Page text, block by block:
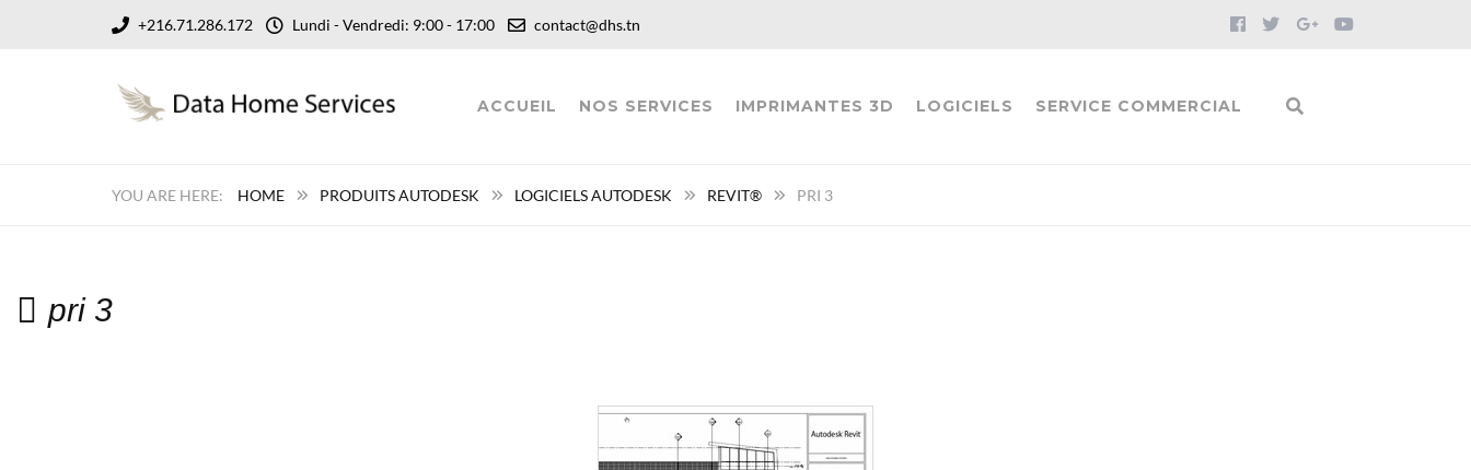
+216.71.286.172 Lundi - Vendredi: 9:00 - 17:00 contact@dhs.tn
ACCUEIL NOS SERVICES IMPRIMANTES 3D LOGICIELS SERVICE COMMERCIAL
HOME PRODUITS AUTODESK LOGICIELS AUTODESK REVIT® PRI 3
pri 3